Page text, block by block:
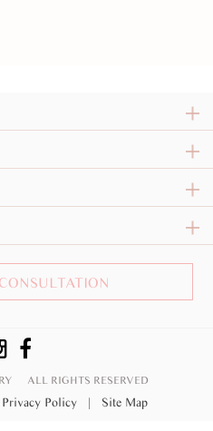
ALL RIGHTS RESERVED
Privacy Policy | Site Map